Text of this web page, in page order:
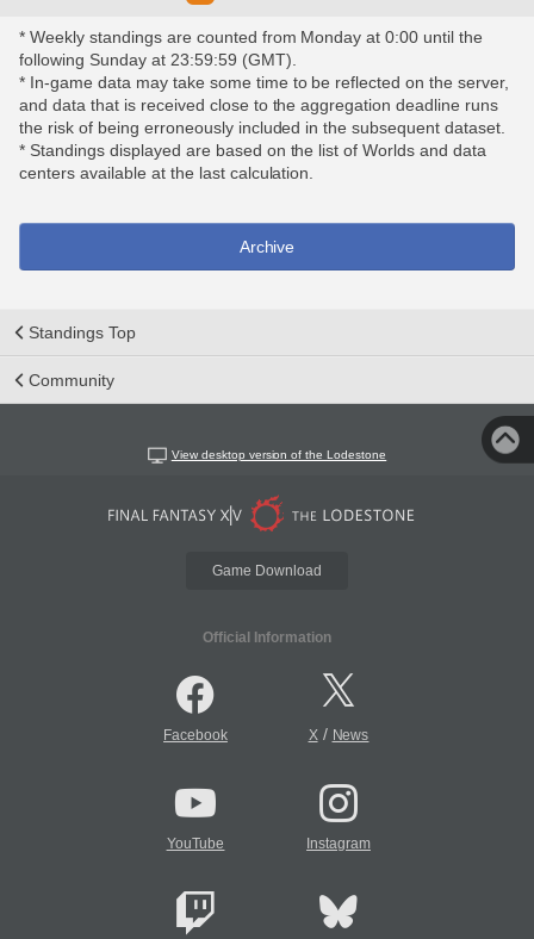
* Weekly standings are counted from Monday at 0:00 until the
following Sunday at 23:59:59 (GMT).
* In-game data may take some time to be reflected on the server,
and data that is received close to the aggregation deadline runs
the risk of being erroneously included in the subsequent dataset.
* Standings displayed are based on the list of Worlds and data
centers available at the last calculation.
Archive
Standings Top
Community
View desktop version of the Lodestone
Game Download
Official Information
Facebook X/ News
YouTube Instagram